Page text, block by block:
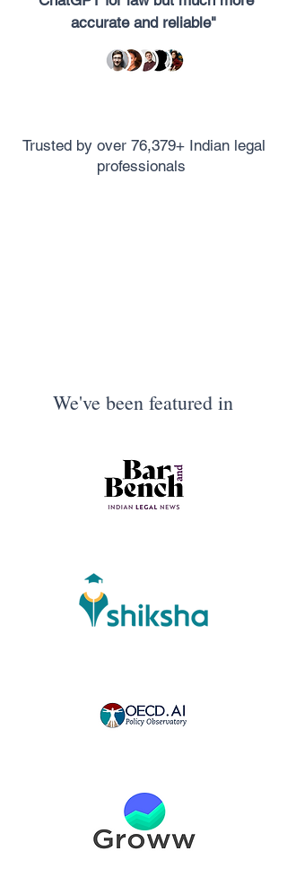
accurate and reliable"
Trusted by over 76,379+ Indian legal
professionals
We've been featured in